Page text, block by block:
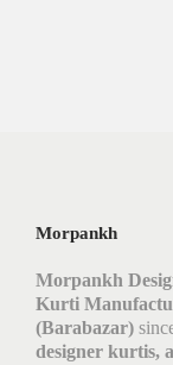
Morpankh
Morpankh
Kurti
(Barabazar)
designer kurtis,